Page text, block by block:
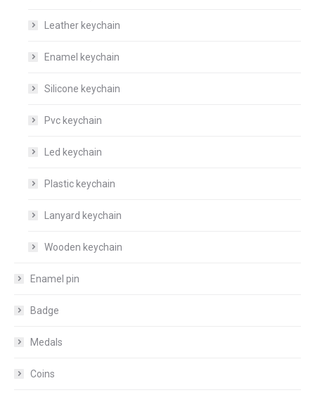
Leather keychain
Enamel keychain
Silicone keychain
Pvc keychain
Led keychain
Plastic keychain
Lanyard keychain
Wooden keychain
Enamel pin
Badge
Medals
Coins